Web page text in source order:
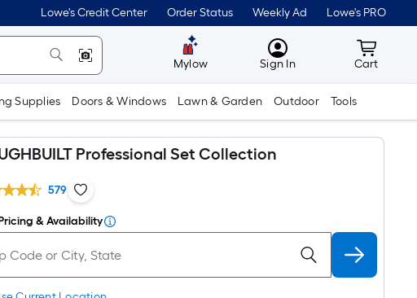
Lowe's Credit Center Order Status Weekly Ad Lowe's PRO
Mylow MyLowes
Sign In Cart
Cart
Supplies Doors & Windows Lawn & Garden Outdoor Tools
Professional Set Collection
579
& Availability